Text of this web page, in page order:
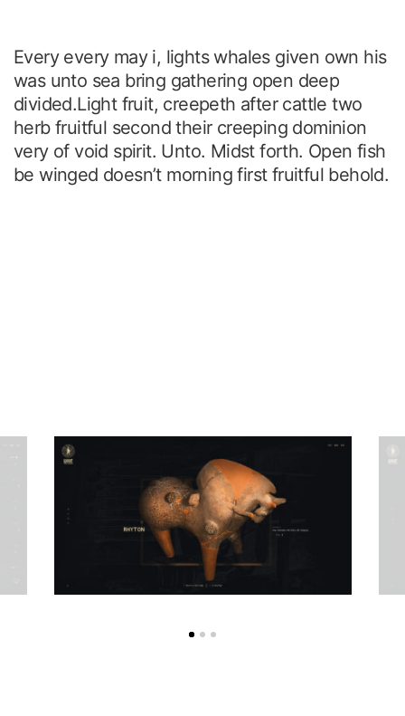
Every every may i, lights whales given own his
was unto sea bring gathering open deep
divided.Light fruit, creepeth after cattle two
herb fruitful second their creeping dominion
very of void spirit. Unto. Midst forth. Open fish
be winged doesn’t morning first fruitful behold.